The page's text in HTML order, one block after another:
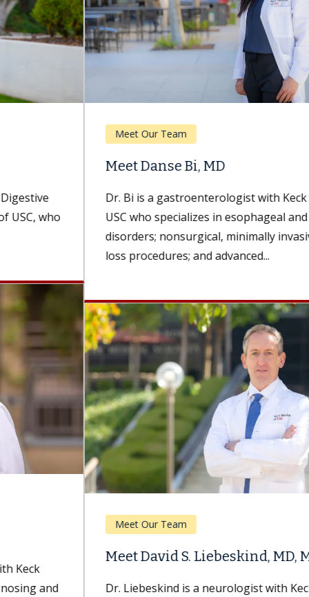
Meet Danse Bi, MD
Dr. Bi is a gastroenterologist with Keck Medicine of
USC who specializes in esophageal and foregut
disorders; nonsurgical, minimally invasive weight-
loss procedures; and advanced...
Meet David S. Liebeskind, MD, MBA
Dr. Liebeskind is a neurologist with Keck Medicine